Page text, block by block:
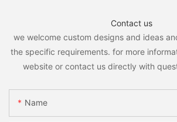
Contact us
we welcome custom designs and ideas
the specific requirements. for more
website or contact us directly with
Name